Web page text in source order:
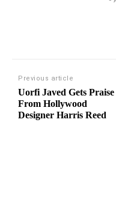
Previous article
Uorfi Javed Gets Praise
From Hollywood
Designer Harris Reed